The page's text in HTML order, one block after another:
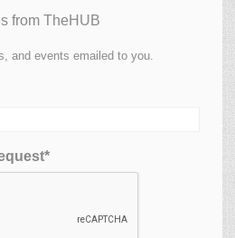
from TheHUB
and events emailed to you.